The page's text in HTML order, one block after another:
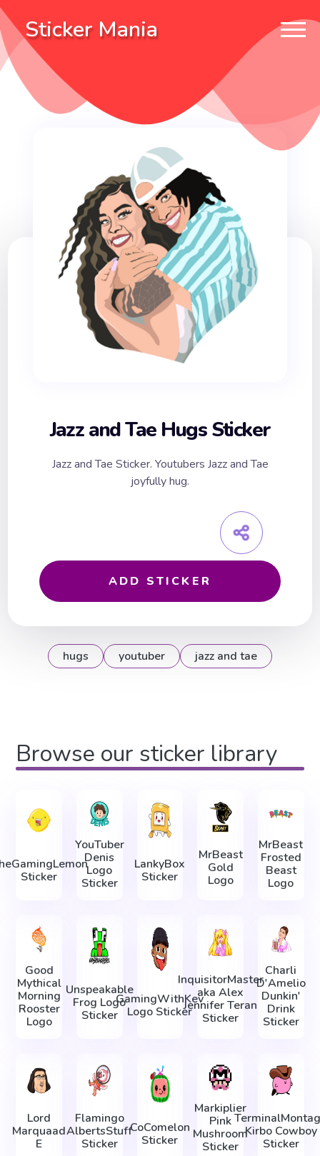
Sticker Mania
Jazz and Tae Hugs Sticker
Jazz and Tae Sticker. Youtubers Jazz and Tae
joyfully hug.
ADD STICKER
hugs youtuber jazz and tae
Browse our sticker library
Sticker
YouTuber
Denis
Logo
Sticker
LankyBox
Sticker
MrBeast
Gold
Logo
MrBeast
Frosted
Beast
Logo
Good
Mythical
Morning
Rooster
Logo
Unspeakable
Frog Logo
Sticker
GamingWithKev
Logo Sticker
InquisitorMaster
aka Alex
Jennifer Teran
Sticker
Charli
D'Amelio
Dunkin'
Drink
Sticker
Lord
Marquaad
E
Flamingo
AlbertsStuff
Sticker
CoComelon
Sticker
Markiplier
Pink
Mushroom
Sticker
Kirbo Cowboy
Sticker